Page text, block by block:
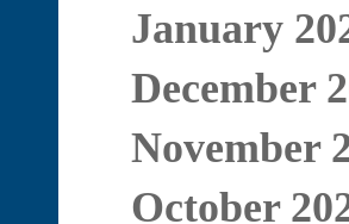
January
December
November
October